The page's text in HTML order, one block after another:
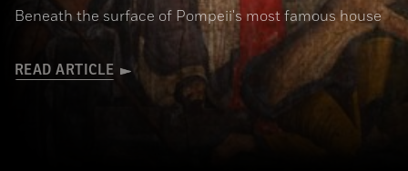
Beneath the surface of Pompeii's most famous house
READ ARTICLE